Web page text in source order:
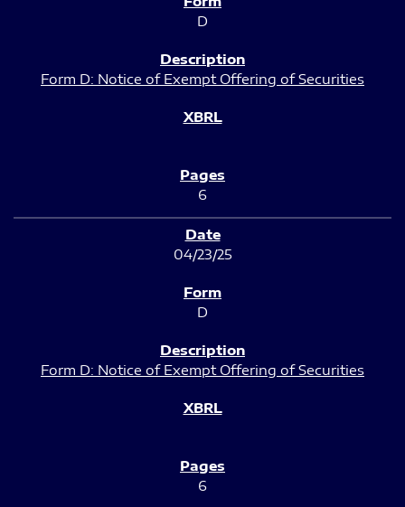
D
Form D: Notice of Exempt Offering of Securities
6
04/23/25
D
Form D: Notice of Exempt Offering of Securities
6